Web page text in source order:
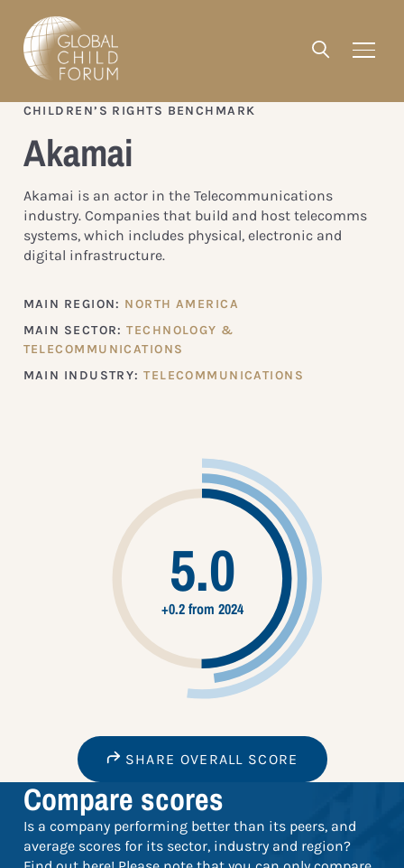
CHILDREN’S RIGHTS BENCHMARK
Akamai
Akamai is an actor in the Telecommunications
industry. Companies that build and host telecomms
systems, which includes physical, electronic and
digital infrastructure.
MAIN REGION: NORTH AMERICA
MAIN SECTOR:TECHNOLOGY &
TELECOMMUNICATIONS
MAIN INDUSTRY:TELECOMMUNICATIONS
5.0
+0.2 from 2024
SHARE OVERALL SCORE
Compare scores
Is a company performing better than its peers, and
average scores for its sector, industry and region?